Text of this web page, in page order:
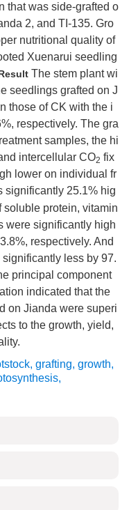
that was side-grafted o
2, and TI-135. Gro
nutritional quality of
Xuenarui seedling
The stem plant wi
seedlings grafted on J
those of CK with the i
respectively. The gra
samples, the hi
intercellular CO2 fix
lower on individual fr
significantly 25.1% hig
soluble protein, vitamin
were significantly high
respectively. And
less by 97.
principal component
indicated that the
on Jianda were superi
to the growth, yield,
, grafting, growth,
,